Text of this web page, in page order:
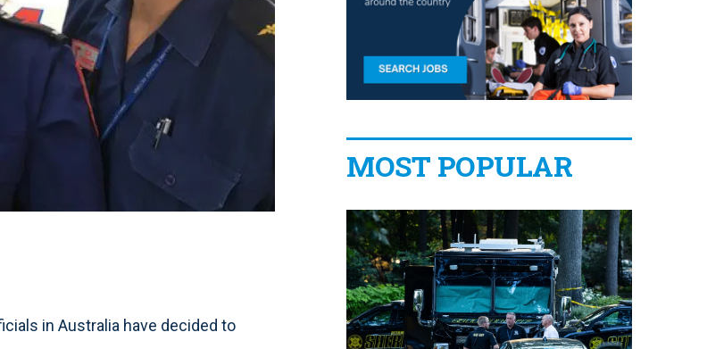
in Australia have decided to
MOST POPULAR